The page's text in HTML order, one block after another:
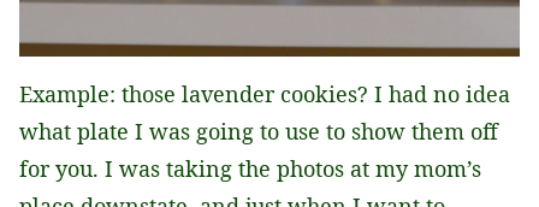
Example: those lavender cookies? I had no idea
what plate I was going to use to show them off
for you. I was taking the photos at my mom’s